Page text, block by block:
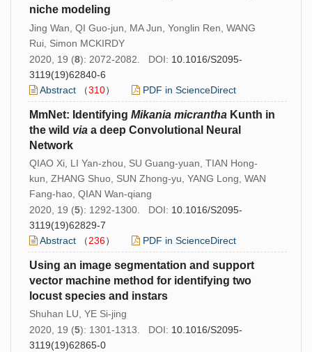
niche modeling
Jing Wan, QI Guo-jun, MA Jun, Yonglin Ren, WANG
Rui, Simon MCKIRDY
2020, 19 (8): 2072-2082. DOI: 10.1016/S2095-
3119(19)62840-6
Abstract （310） PDF in ScienceDirect
MmNet: Identifying Mikania micrantha Kunth in
the wild via a deep Convolutional Neural
Network
QIAO Xi, LI Yan-zhou, SU Guang-yuan, TIAN Hong-
kun, ZHANG Shuo, SUN Zhong-yu, YANG Long, WAN
Fang-hao, QIAN Wan-qiang
2020, 19 (5): 1292-1300. DOI: 10.1016/S2095-
3119(19)62829-7
Abstract （236） PDF in ScienceDirect
Using an image segmentation and support
vector machine method for identifying two
locust species and instars
Shuhan LU, YE Si-jing
2020, 19 (5): 1301-1313. DOI: 10.1016/S2095-
3119(19)62865-0